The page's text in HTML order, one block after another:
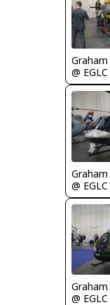
@ EGLC
@ EGLC
@ EGLC